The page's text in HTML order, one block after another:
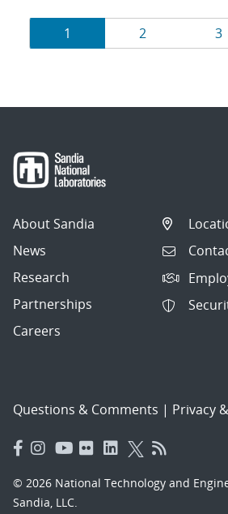
Results
navigation
Page
1 Page
2 3
About Sandia
News
Research
Partnerships
Careers
Questions & Comments | Privacy
© 2026 National Technology and
Sandia, LLC.